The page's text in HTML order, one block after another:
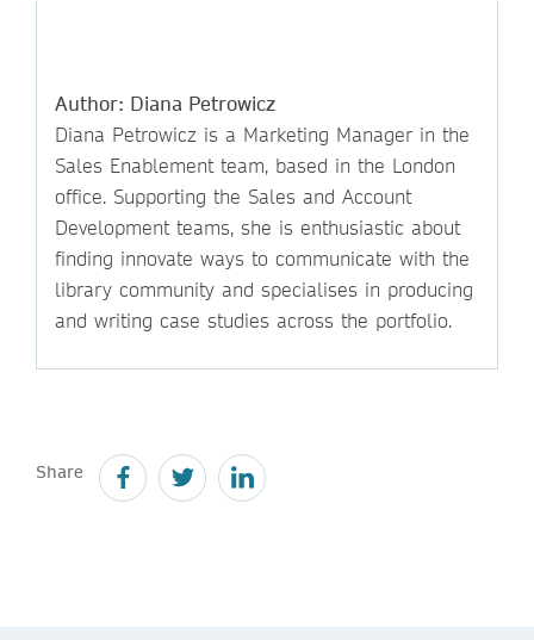
Author: Diana Petrowicz
Diana Petrowicz is a Marketing Manager in the
Sales Enablement team, based in the London
office. Supporting the Sales and Account
Development teams, she is enthusiastic about
finding innovate ways to communicate with the
library community and specialises in producing
and writing case studies across the portfolio.
Share